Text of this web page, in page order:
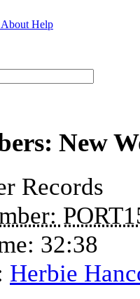
About Help
New
Records
32:38
Herbie